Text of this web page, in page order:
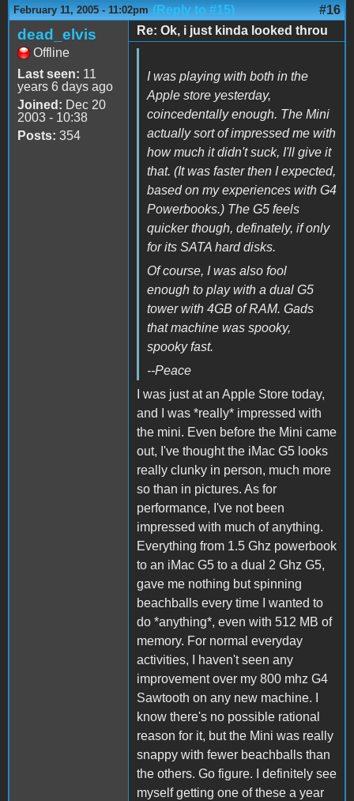
February 11, 2005 - 11:02pm (Reply to #15) #16
dead_elvis
Offline
Last seen: 11
years 6 days ago
Joined: Dec 20
2003 - 10:38
Posts: 354
Re: Ok, i just kinda looked throu
I was playing with both in the
Apple store yesterday,
coincedentally enough. The Mini
actually sort of impressed me with
how much it didn't suck, I'll give it
that. (It was faster then I expected,
based on my experiences with G4
Powerbooks.) The G5 feels
quicker though, definately, if only
for its SATA hard disks.
Of course, I was also fool
enough to play with a dual G5
tower with 4GB of RAM. Gads
that machine was spooky,
spooky fast.
--Peace
I was just at an Apple Store today,
and I was *really* impressed with
the mini. Even before the Mini came
out, I've thought the iMac G5 looks
really clunky in person, much more
so than in pictures. As for
performance, I've not been
impressed with much of anything.
Everything from 1.5 Ghz powerbook
to an iMac G5 to a dual 2 Ghz G5,
gave me nothing but spinning
beachballs every time I wanted to
do *anything*, even with 512 MB of
memory. For normal everyday
activities, I haven't seen any
improvement over my 800 mhz G4
Sawtooth on any new machine. I
know there's no possible rational
reason for it, but the Mini was really
snappy with fewer beachballs than
the others. Go figure. I definitely see
myself getting one of these a year